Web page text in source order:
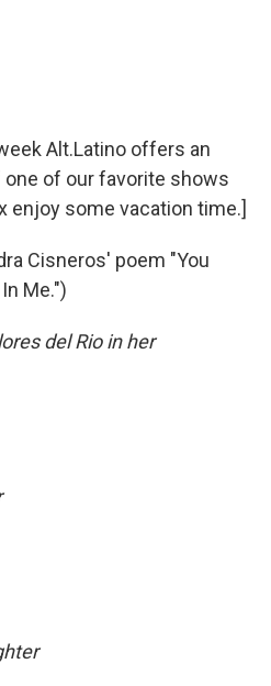
Alt.Latino offers an
of our favorite shows
enjoy some vacation time.]
Cisneros' poem "You
Me.")
del Rio in her